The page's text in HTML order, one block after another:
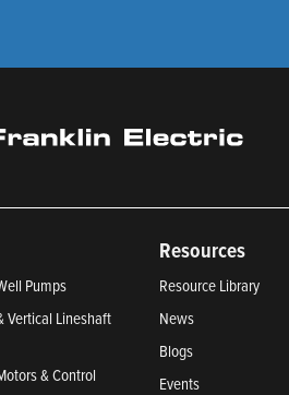
Pumps
Vertical Lineshaft
& Control
Resources
Resource Library
News
Blogs
Events